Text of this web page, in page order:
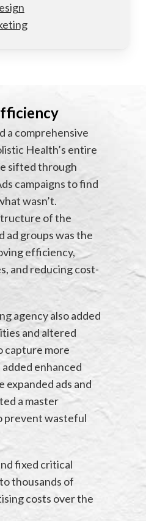
a comprehensive
Health’s entire
sifted through
campaigns to find
wasn’t.
of the
ad groups was the
efficiency,
and reducing cost-
agency also added
and altered
capture more
enhanced
expanded ads and
a master
prevent wasteful
fixed critical
thousands of
costs over the